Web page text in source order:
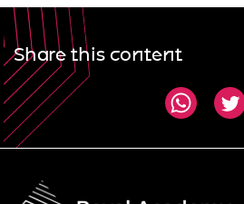
Share this content